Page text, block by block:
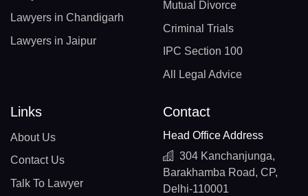
Lawyers in Chandigarh
Lawyers in Jaipur
Mutual Divorce
Criminal Trials
IPC Section 100
All Legal Advice
Links
About Us
Contact Us
Talk To Lawyer
Contact
Head Office Address
304 Kanchanjunga,
Barakhamba Road, CP,
Delhi-110001